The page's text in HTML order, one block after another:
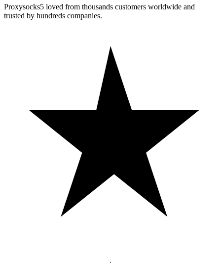
Proxysocks5 loved from thousands customers worldwide and
trusted by hundreds companies.